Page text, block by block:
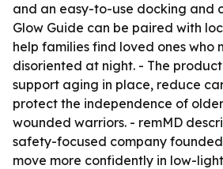
and an easy-to-use docking and
Glow Guide can be paired with
help families find loved ones who
disoriented at night. - The
support aging in place, reduce
protect the independence of
wounded warriors. - remMD
safety-focused company
move more confidently in low-